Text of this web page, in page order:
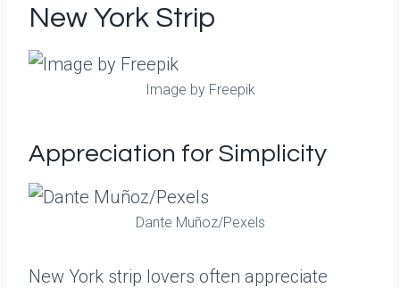
New York Strip
Image by Freepik
Appreciation for Simplicity
Dante Muñoz/Pexels
New York strip lovers often appreciate